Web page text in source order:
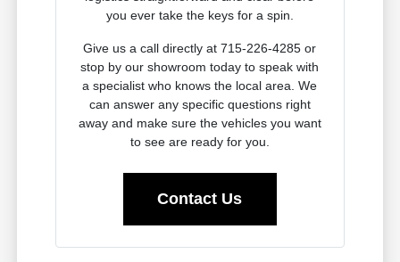
you ever take the keys for a spin.
Give us a call directly at 715-226-4285 or
stop by our showroom today to speak with
a specialist who knows the local area. We
can answer any specific questions right
away and make sure the vehicles you want
to see are ready for you.
Contact Us